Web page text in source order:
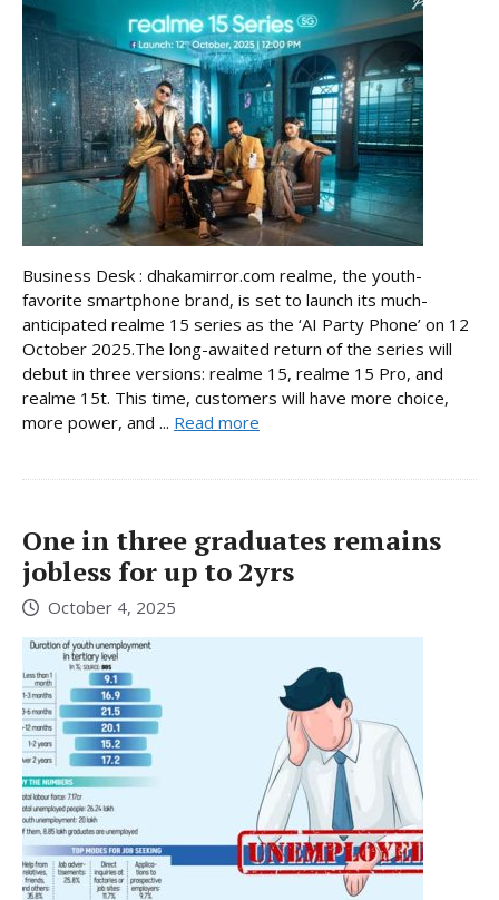
Business Desk : dhakamirror.com realme, the youth-
favorite smartphone brand, is set to launch its much-
anticipated realme 15 series as the ‘AI Party Phone’ on 12
October 2025.The long-awaited return of the series will
debut in three versions: realme 15, realme 15 Pro, and
realme 15t. This time, customers will have more choice,
more power, and ... Read more
One in three graduates remains
jobless for up to 2yrs
October 4, 2025